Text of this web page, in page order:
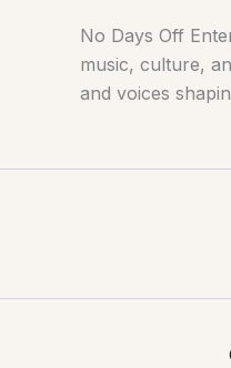
No Days Off
music, culture,
and voices